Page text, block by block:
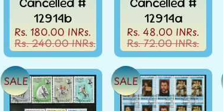
12914b
Rs. 180.00 INRs.
Rs. 240.00 INRs.
12914a
Rs. 48.00 INRs.
Rs. 72.00 INRs.
SALE SALE